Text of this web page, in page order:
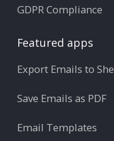
GDPR Compliance
Featured apps
Export Emails to
Save Emails as PDF
Email Templates